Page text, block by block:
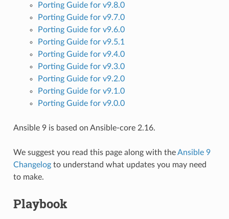
Porting Guide for v9.8.0
Porting Guide for v9.7.0
Porting Guide for v9.6.0
Porting Guide for v9.5.1
Porting Guide for v9.4.0
Porting Guide for v9.3.0
Porting Guide for v9.2.0
Porting Guide for v9.1.0
Porting Guide for v9.0.0
Ansible 9 is based on Ansible-core 2.16.
We suggest you read this page along with theAnsible 9
Changelogto understand what updates you may need
to make.
Playbook